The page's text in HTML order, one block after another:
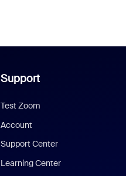
Support
Test Zoom
Account
Support Center
Learning Center